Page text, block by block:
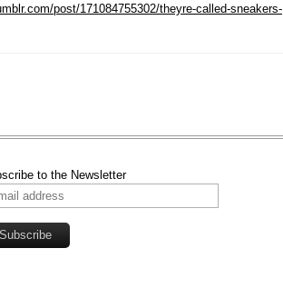
post/171084755302/theyre-called-sneakers-
to the Newsletter